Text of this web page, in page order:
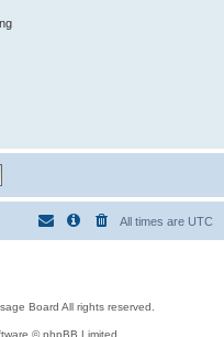
All times are UTC
Board All rights reserved.
© phpBB Limited